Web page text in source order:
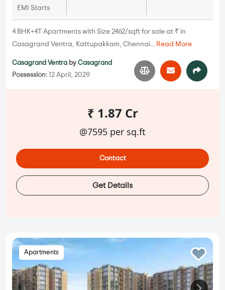
EMI Starts
4 BHK+4T Apartments with Size 2462/sqft for sale at ₹ in
Casagrand Ventra, Kattupakkam, Chennai... Read More
Casagrand Ventra by Casagrand
Possession: 12 April, 2029
₹ 1.87 Cr
@7595 per sq.ft
Contact
Get Details
Apartments